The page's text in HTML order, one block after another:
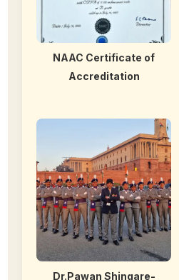
NAAC Certificate of
Accreditation
Dr.Pawan Shingare-